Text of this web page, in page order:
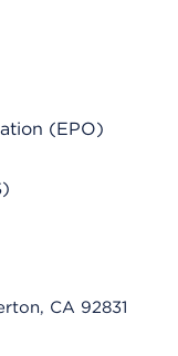
(EPO)
CA 92831